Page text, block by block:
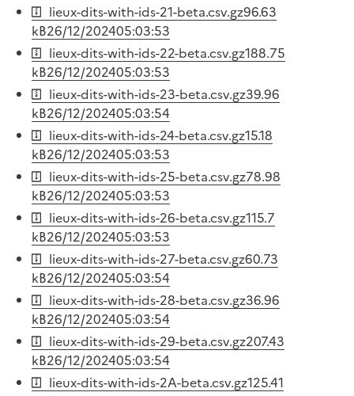
lieux-dits-with-ids-21-beta.csv.gz96.63
kB26/12/202405:03:53
lieux-dits-with-ids-22-beta.csv.gz188.75
kB26/12/202405:03:53
lieux-dits-with-ids-23-beta.csv.gz39.96
kB26/12/202405:03:54
lieux-dits-with-ids-24-beta.csv.gz15.18
kB26/12/202405:03:53
lieux-dits-with-ids-25-beta.csv.gz78.98
kB26/12/202405:03:53
lieux-dits-with-ids-26-beta.csv.gz115.7
kB26/12/202405:03:53
lieux-dits-with-ids-27-beta.csv.gz60.73
kB26/12/202405:03:54
lieux-dits-with-ids-28-beta.csv.gz36.96
kB26/12/202405:03:54
lieux-dits-with-ids-29-beta.csv.gz207.43
kB26/12/202405:03:54
lieux-dits-with-ids-2A-beta.csv.gz125.41